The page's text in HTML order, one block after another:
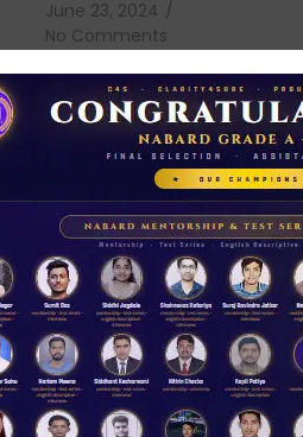
June 23, 2024 /
No Comments
chances are you have
successfully cleared the
phase 1 exams of
RBI/SEBI/NABARD, or you’re a...
Structured
NABARD Phase II
Prep: Mock Tests,